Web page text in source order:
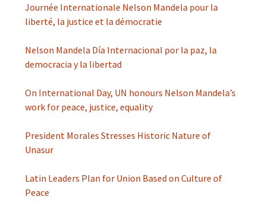
Journée Internationale Nelson Mandela pour la
liberté, la justice et la démocratie
Nelson Mandela Día Internacional por la paz, la
democracia y la libertad
On International Day, UN honours Nelson Mandela’s
work for peace, justice, equality
President Morales Stresses Historic Nature of
Unasur
Latin Leaders Plan for Union Based on Culture of
Peace